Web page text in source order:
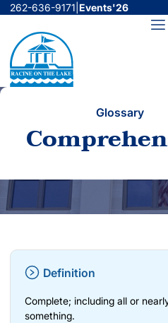
Skip
content
262-636-9171 Events'26
Glossary
Definition
Complete; including all or
something.